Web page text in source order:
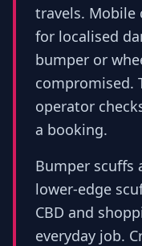
travels. Mobile
for localised
bumper or
compromised.
operator
a booking.
Bumper scuffs
lower-edge
CBD and
everyday job.